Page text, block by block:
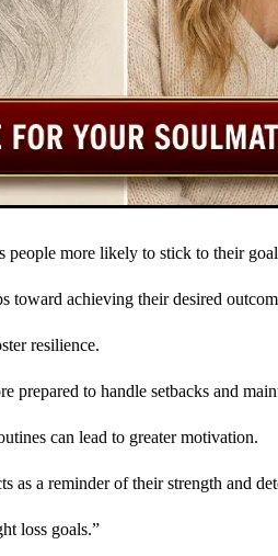
more likely to stick to their
toward achieving their desired
resilience.
prepared to handle setbacks and
can lead to greater motivation.
as a reminder of their strength and
loss goals.”